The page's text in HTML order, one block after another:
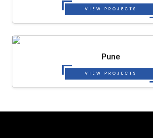
VIEW PROJECTS
Pune
VIEW PROJECTS